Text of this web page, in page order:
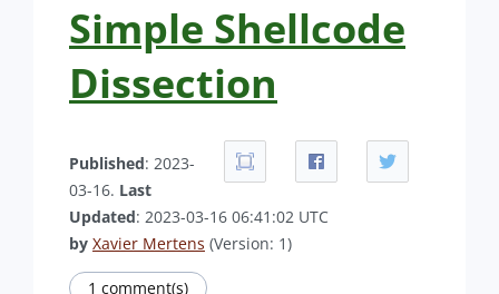
Simple Shellcode
Dissection
Published: 2023-
03-16. Last
Updated: 2023-03-16 06:41:02 UTC
by Xavier Mertens (Version: 1)
1 comment(s)